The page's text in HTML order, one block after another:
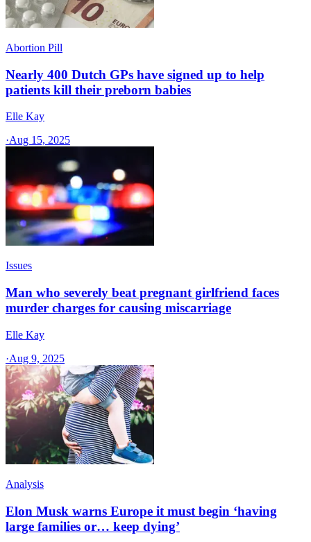
Abortion Pill
Nearly 400 Dutch GPs have signed up to help
patients kill their preborn babies
Elle Kay
·Aug 15, 2025
Issues
Man who severely beat pregnant girlfriend faces
murder charges for causing miscarriage
Elle Kay
·Aug 9, 2025
Analysis
Elon Musk warns Europe it must begin ‘having
large families or… keep dying’